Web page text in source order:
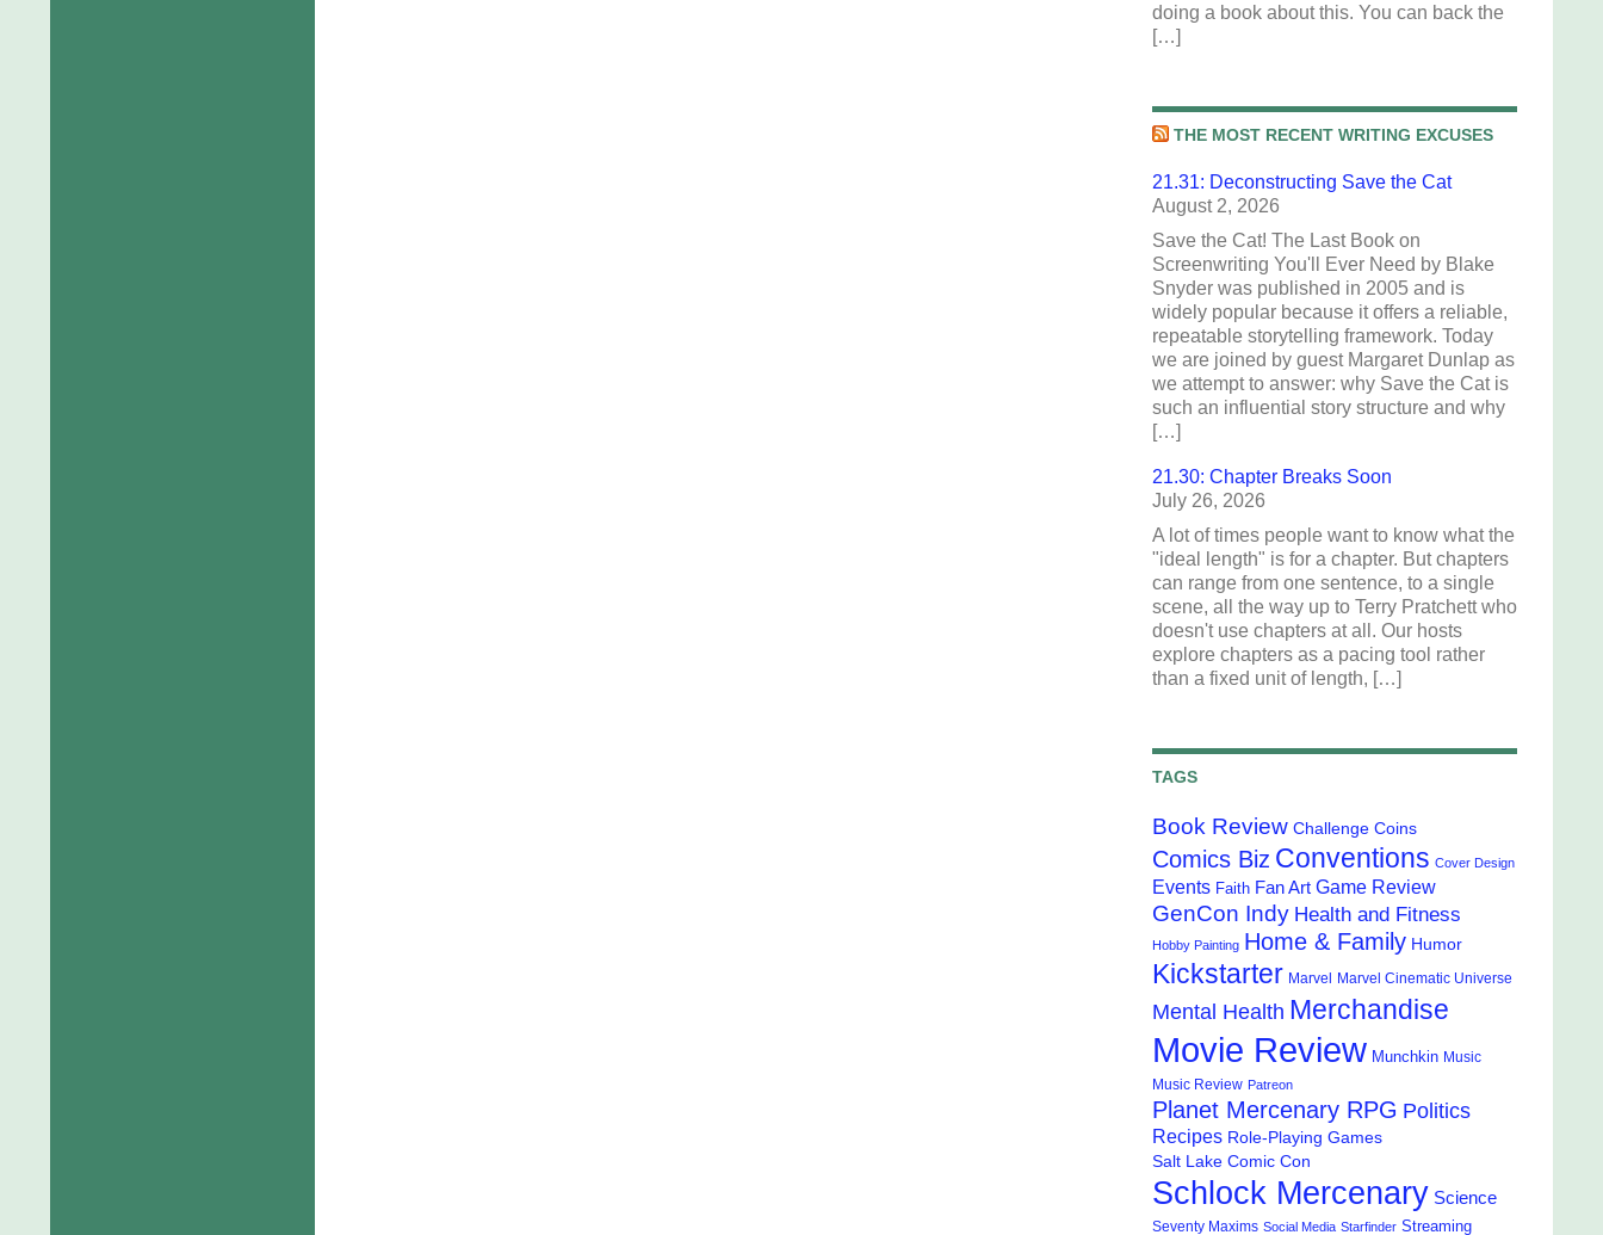
doing a book about this. You can back the
[…]
THE MOST RECENT WRITING EXCUSES
21.31: Deconstructing Save the Cat
August 2, 2026
Save the Cat! The Last Book on
Screenwriting You'll Ever Need by Blake
Snyder was published in 2005 and is
widely popular because it offers a reliable,
repeatable storytelling framework. Today
we are joined by guest Margaret Dunlap as
we attempt to answer: why Save the Cat is
such an influential story structure and why
[…]
21.30: Chapter Breaks Soon
July 26, 2026
A lot of times people want to know what the
"ideal length" is for a chapter. But chapters
can range from one sentence, to a single
scene, all the way up to Terry Pratchett who
doesn't use chapters at all. Our hosts
explore chapters as a pacing tool rather
than a fixed unit of length, […]
TAGS
Book Review Challenge Coins
Comics Biz Conventions Cover Design
Events Faith Fan Art Game Review
GenCon Indy Health and Fitness
Hobby Painting Home & Family Humor
Kickstarter Marvel Marvel Cinematic Universe
Mental Health Merchandise
Movie Review Munchkin Music
Music Review Patreon
Planet Mercenary RPG Politics
Recipes Role-Playing Games
Salt Lake Comic Con
Schlock Mercenary Science
Seventy Maxims Social Media Starfinder Streaming